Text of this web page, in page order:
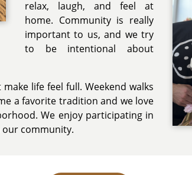
relax, laugh, and feel at
home. Community is really
important to us, and we try
to be intentional about
life feel full. Weekend walks
a favorite tradition and we love
We enjoy participating in
our community.